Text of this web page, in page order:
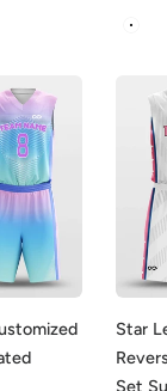
Star
Set